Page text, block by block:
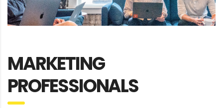
MARKETING
PROFESSIONALS